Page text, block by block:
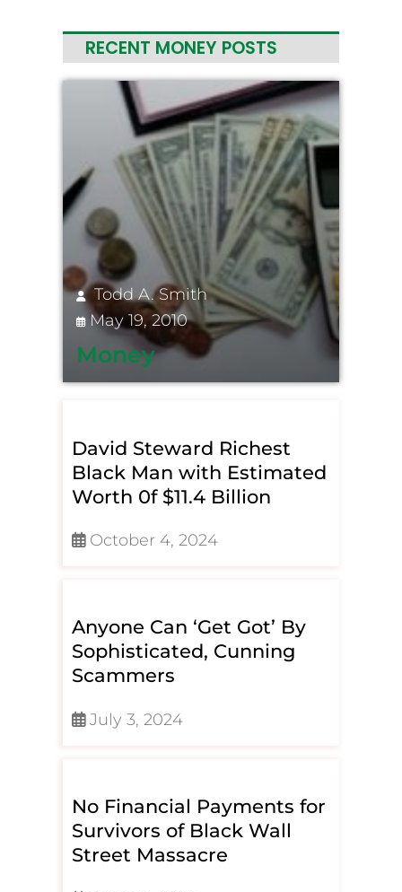
RECENT MONEY POSTS
Todd A. Smith
May 19, 2010
Money
David Steward Richest
Black Man with Estimated
Worth 0f $11.4 Billion
October 4, 2024
Anyone Can ‘Get Got’ By
Sophisticated, Cunning
Scammers
July 3, 2024
No Financial Payments for
Survivors of Black Wall
Street Massacre